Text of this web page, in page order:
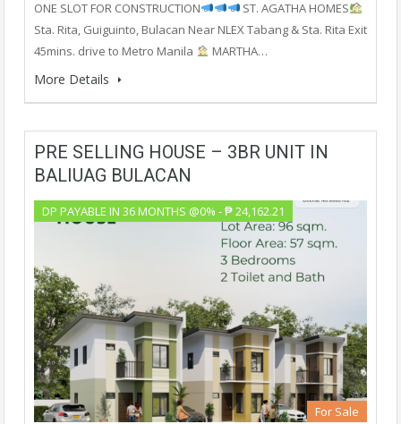
ONE SLOT FOR CONSTRUCTION
ST. AGATHA HOMES
Sta. Rita, Guiguinto, Bulacan Near NLEX Tabang & Sta. Rita Exit
45mins. drive to Metro Manila
MARTHA…
More Details
PRE SELLING HOUSE – 3BR UNIT IN
BALIUAG BULACAN
DP PAYABLE IN 36 MONTHS @0% - ₱ 24,162.21
For Sale